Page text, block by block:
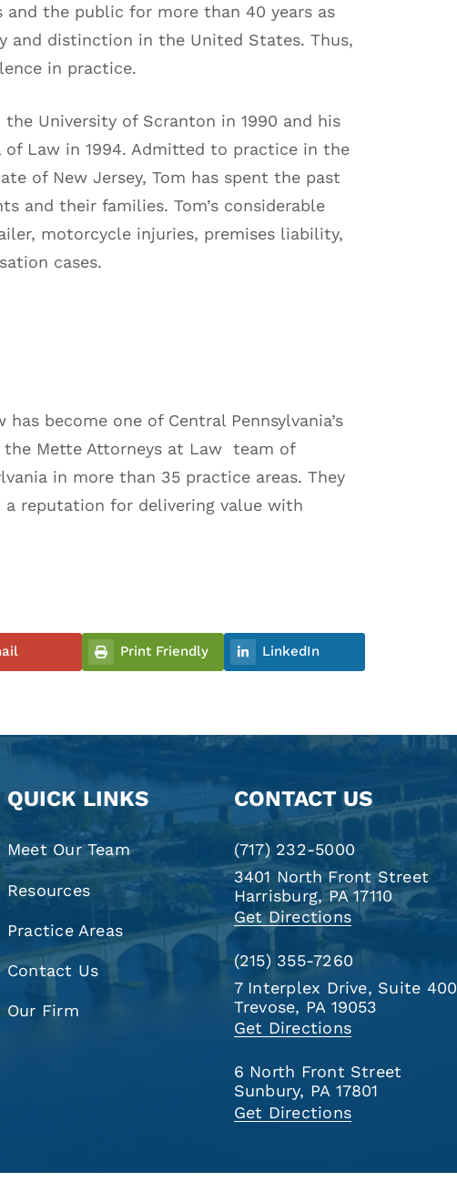
and the public for more than 40 years as
and distinction in the United States. Thus,
in practice.
University of Scranton in 1990 and his
Law in 1994. Admitted to practice in the
of New Jersey, Tom has spent the past
and their families. Tom’s considerable
motorcycle injuries, premises liability,
cases.
become one of Central Pennsylvania’s
the Mette Attorneys at Law team of
in more than 35 practice areas. They
a reputation for delivering value with
Print Friendly LinkedIn
QUICK LINKS
Meet Our Team
Resources
Practice Areas
Contact Us
Our Firm
CONTACT US
(717) 232-5000
3401 North Front Street
Harrisburg, PA 17110
Get Directions
(215) 355-7260
7 Interplex Drive, Suite 400
Trevose, PA 19053
Get Directions
6 North Front Street
Sunbury, PA 17801
Get Directions